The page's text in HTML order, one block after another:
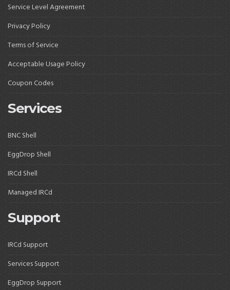
Service Level Agreement
Privacy Policy
Terms of Service
Acceptable Usage Policy
Coupon Codes
Services
BNC Shell
EggDrop Shell
IRCd Shell
Managed IRCd
Support
IRCd Support
Services Support
EggDrop Support